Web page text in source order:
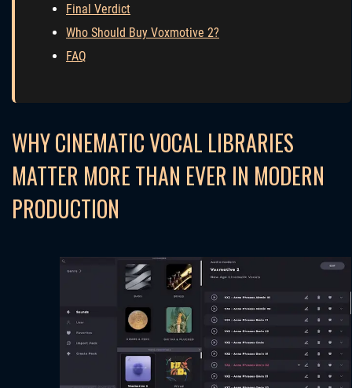
Final Verdict
Who Should Buy Voxmotive 2?
FAQ
WHY CINEMATIC VOCAL LIBRARIES
MATTER MORE THAN EVER IN MODERN
PRODUCTION